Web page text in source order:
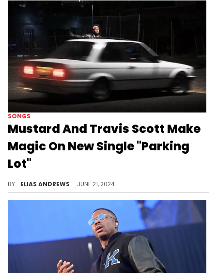
SONGS
Mustard And Travis Scott Make
Magic On New Single "Parking
Lot"
BY ELIAS ANDREWS JUNE 21, 2024